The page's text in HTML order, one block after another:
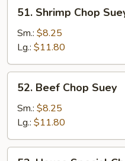
Shrimp
Chop
Suey
51. Shrimp Chop
Sm.: $8.25
Lg.: $11.80
Beef
Chop
Suey
52. Beef Chop Suey
Sm.: $8.25
Lg.: $11.80